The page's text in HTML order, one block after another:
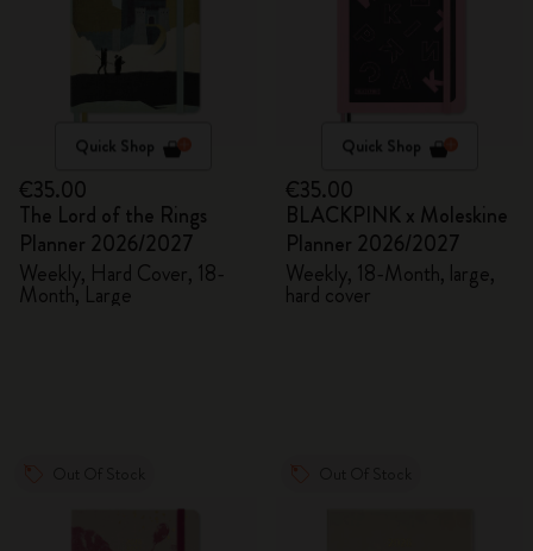
Quick Shop
€35.00
The Lord of the Rings
Planner 2026/2027
Weekly, Hard Cover, 18-
Month, Large
Quick Shop
€35.00
BLACKPINK x Moleskine
Planner 2026/2027
Weekly, 18-Month, large,
hard cover